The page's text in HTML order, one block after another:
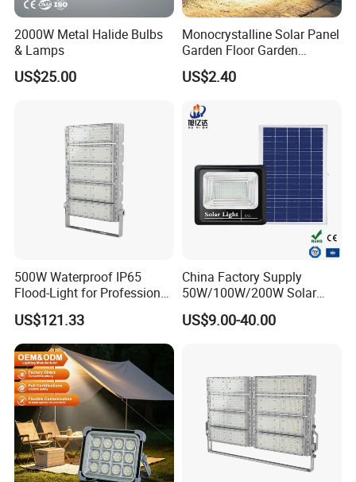
present, the company has more than 10u
emplovees, including 5 people in the product
design team. morethan 10 people in the R&D
team, and more than 20 people in the marketing
team. The company has always been commited
to the development and growth of the team and
continued to improve the level of customer
service.
2000W Metal Halide Bulbs
& Lamps
US$25.00
Monocrystalline Solar Panel
Garden Floor Garden
Outdoor Solar Floor Lights
US$2.40
500W Waterproof IP65
Flood-Light for Professional
Sports Events with CE
US$121.33
China Factory Supply
50W/100W/200W Solar
Powered Flood Light
US$9.00-40.00